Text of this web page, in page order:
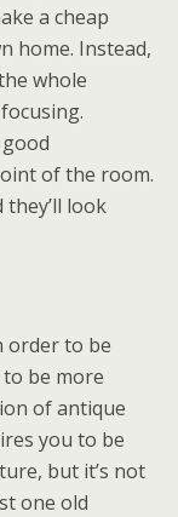
a cheap
home. Instead,
whole
of the room.
they’ll look
order to be
be more
of antique
you to be
but it’s not
one old